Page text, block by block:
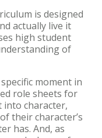
is designed
actually live it
high student
of
moment in
role sheets for
into character,
their character’s
has. And, as